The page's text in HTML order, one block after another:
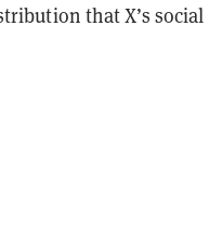
that X’s social